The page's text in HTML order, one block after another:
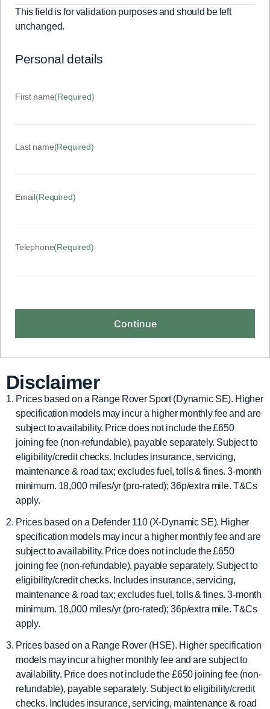
This field is for validation purposes and should be left
unchanged.
Personal details
First name(Required)
Last name(Required)
Email(Required)
Telephone(Required)
Disclaimer
Prices based on a Range Rover Sport (Dynamic SE). Higher
specification models may incur a higher monthly fee and are
subject to availability. Price does not include the £650
joining fee (non-refundable), payable separately. Subject to
eligibility/credit checks. Includes insurance, servicing,
maintenance & road tax; excludes fuel, tolls & fines. 3-month
minimum. 18,000 miles/yr (pro-rated); 36p/extra mile. T&Cs
apply.
Prices based on a Defender 110 (X-Dynamic SE). Higher
specification models may incur a higher monthly fee and are
subject to availability. Price does not include the £650
joining fee (non-refundable), payable separately. Subject to
eligibility/credit checks. Includes insurance, servicing,
maintenance & road tax; excludes fuel, tolls & fines. 3-month
minimum. 18,000 miles/yr (pro-rated); 36p/extra mile. T&Cs
apply.
Prices based on a Range Rover (HSE). Higher specification
models may incur a higher monthly fee and are subject to
availability. Price does not include the £650 joining fee (non-
refundable), payable separately. Subject to eligibility/credit
checks. Includes insurance, servicing, maintenance & road